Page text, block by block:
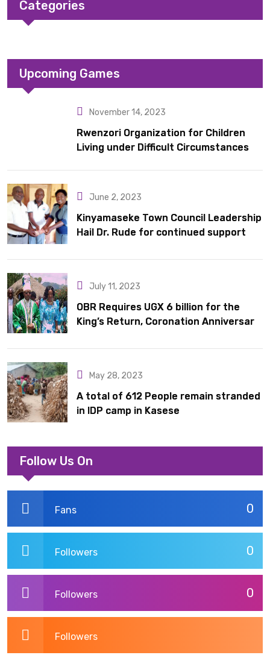
Categories
Upcoming Games
November 14, 2023
Rwenzori Organization for Children
Living under Difficult Circumstances
June 2, 2023
Kinyamaseke Town Council Leadership
Hail Dr. Rude for continued support
July 11, 2023
OBR Requires UGX 6 billion for the
King’s Return, Coronation Anniversary,
Acquisition
May 28, 2023
A total of 612 People remain stranded
in IDP camp in Kasese
Follow Us On
0
Fans
0
Followers
0
Followers
Followers